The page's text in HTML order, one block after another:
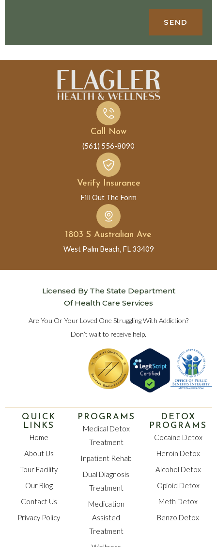
SEND
1803 S Australian Ave
West Palm Beach, FL 33409
Verify Insurance
Fill Out The Form
Call Now
(561) 556-8090
Licensed By The State Department
Of Health Care Services
Are You Or Your Loved One Struggling With Addiction?
Don’t wait to receive help.
QUICK
LINKS
Home
About Us
Tour Facility
Our Blog
Contact Us
Privacy Policy
PROGRAMS
Medical Detox
Treatment
Inpatient Rehab
Dual Diagnosis
Treatment
Medication
Assisted
Treatment
DETOX
PROGRAMS
Cocaine Detox
Heroin Detox
Alcohol Detox
Opioid Detox
Meth Detox
Benzo Detox